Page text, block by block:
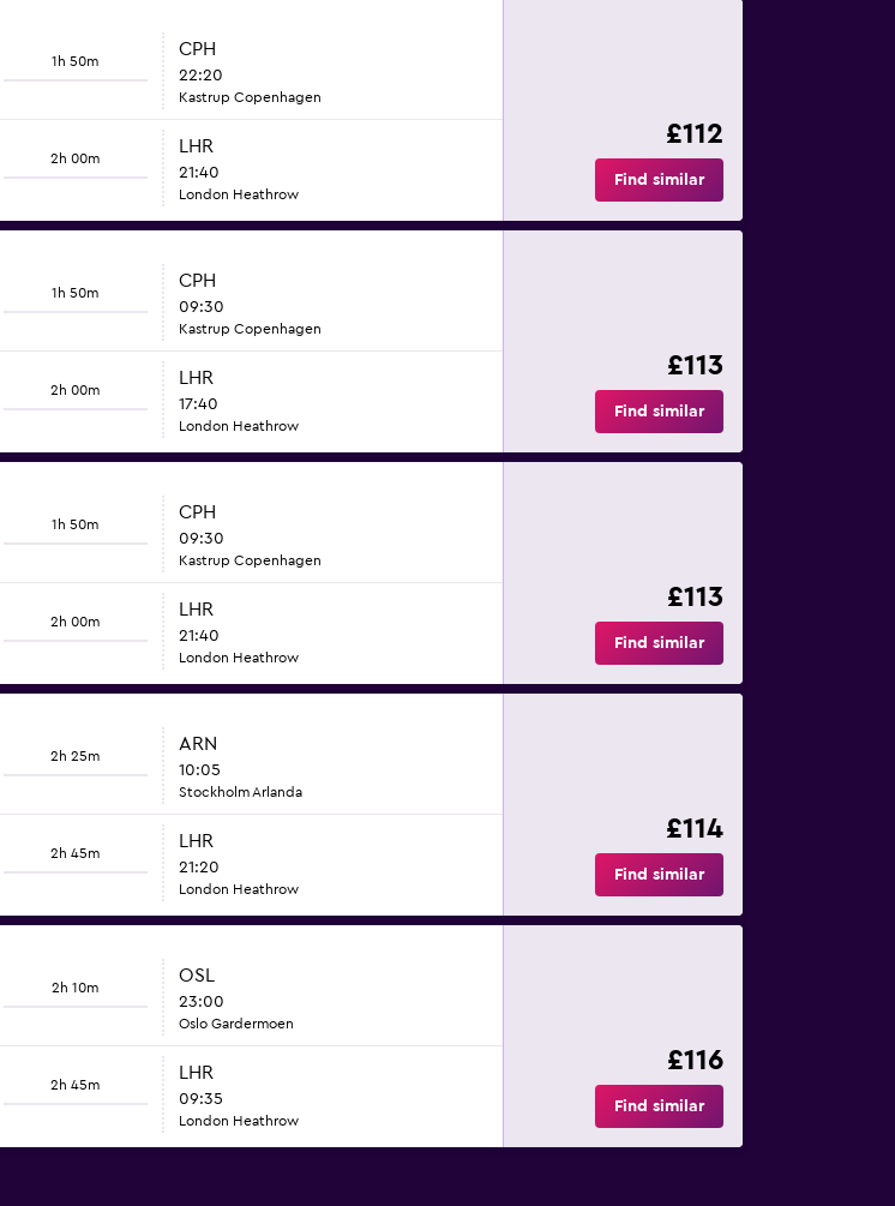
1h 50m
CPH
22:20
Kastrup Copenhagen
2h 00m
LHR
21:40
London Heathrow
£112
Find similar
1h 50m
CPH
09:30
Kastrup Copenhagen
2h 00m
LHR
17:40
London Heathrow
£113
Find similar
1h 50m
CPH
09:30
Kastrup Copenhagen
2h 00m
LHR
21:40
London Heathrow
£113
Find similar
2h 25m
ARN
10:05
Stockholm Arlanda
2h 45m
LHR
21:20
London Heathrow
£114
Find similar
2h 10m
OSL
23:00
Oslo Gardermoen
2h 45m
LHR
09:35
London Heathrow
£116
Find similar